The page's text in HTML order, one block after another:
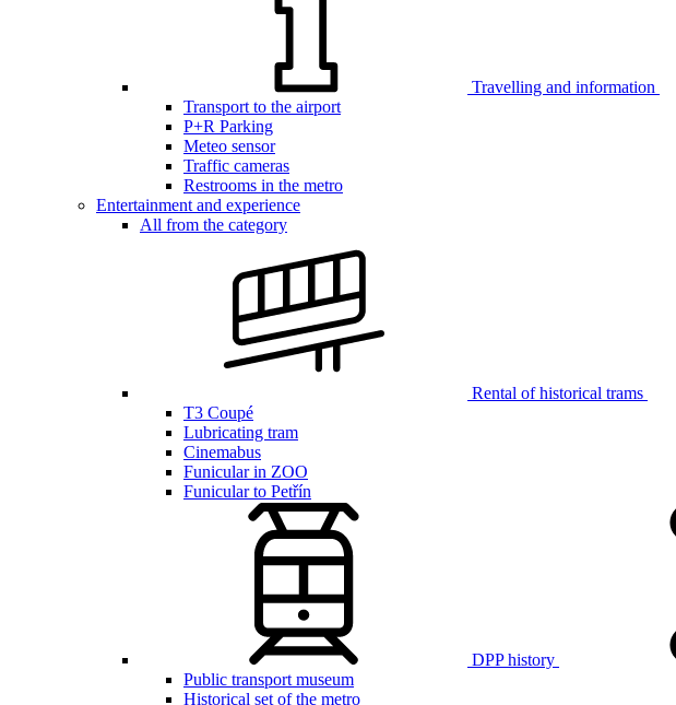
Travelling and information
Transport to the airport
P+R Parking
Meteo sensor
Traffic cameras
Restrooms in the metro
Entertainment and experience
All from the category
Rental of historical trams
T3 Coupé
Lubricating tram
Cinemabus
Funicular in ZOO
Funicular to Petřín
DPP history
Public transport museum
Historical set of the metro